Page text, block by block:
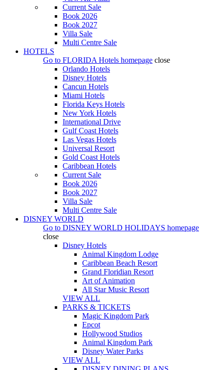
Current Sale
Book 2026
Book 2027
Villa Sale
Multi Centre Sale
HOTELS
Go to FLORIDA Hotels homepage close
Orlando Hotels
Disney Hotels
Cancun Hotels
Miami Hotels
Florida Keys Hotels
New York Hotels
International Drive
Gulf Coast Hotels
Las Vegas Hotels
Universal Resort
Gold Coast Hotels
Caribbean Hotels
Current Sale
Book 2026
Book 2027
Villa Sale
Multi Centre Sale
DISNEY WORLD
Go to DISNEY WORLD HOLIDAYS homepage
close
Disney Hotels
Animal Kingdom Lodge
Caribbean Beach Resort
Grand Floridian Resort
Art of Animation
All Star Music Resort
VIEW ALL
PARKS & TICKETS
Magic Kingdom Park
Epcot
Hollywood Studios
Animal Kingdom Park
Disney Water Parks
VIEW ALL